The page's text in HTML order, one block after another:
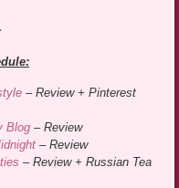
– Review + Pinterest
Blog – Review
– Review
– Review + Russian Tea